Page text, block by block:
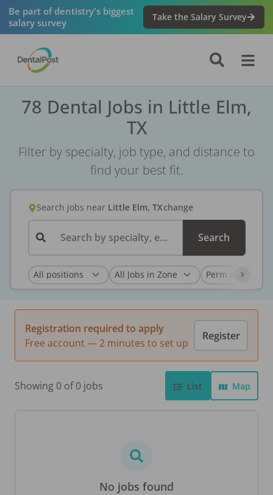
Be part of dentistry's biggest
salary survey
Take the Salary Survey
78 Dental Jobs in Little Elm,
TX
Filter by specialty, job type, and distance to
find your best fit.
Search jobs near Little Elm, TXchange
Search by specialty, employer, or keyword... Search
Registration required to apply
Free account — 2 minutes to set up
Register
Showing 0 of 0 jobs List Map
No jobs found